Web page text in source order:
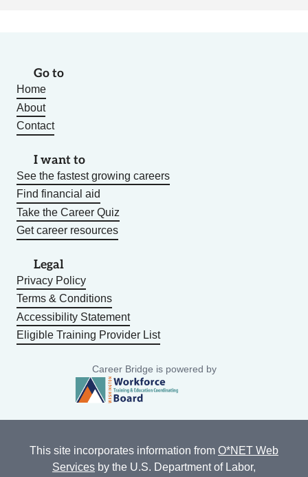
Go to
Home
About
Contact
I want to
See the fastest growing careers
Find financial aid
Take the Career Quiz
Get career resources
Legal
Privacy Policy
Terms & Conditions
Accessibility Statement
Eligible Training Provider List
Career Bridge is powered by
This site incorporates information from O*NET Web
Services by the U.S. Department of Labor,